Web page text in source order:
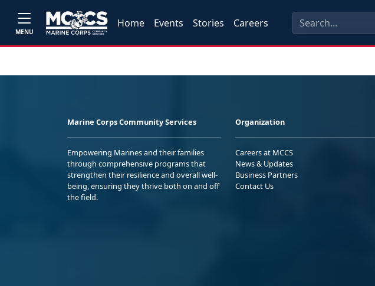
MENU
Home Events Stories Careers
Marine Corps Community Services
Empowering Marines and their families
through comprehensive programs that
strengthen their resilience and overall well-
being, ensuring they thrive both on and off
the field.
Organization
Careers at MCCS
News & Updates
Business Partners
Contact Us